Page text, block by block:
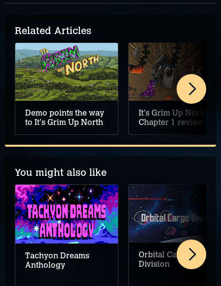
Related Articles
Demo points the way
to It's Grim Up North
It's Grim Up North:
Chapter 1 review
You might also like
Tachyon Dreams
Anthology
Orbital Cargo
Division